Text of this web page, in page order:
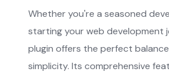
Whether you're a seasoned
starting your web development
plugin offers the perfect
simplicity. Its comprehensive